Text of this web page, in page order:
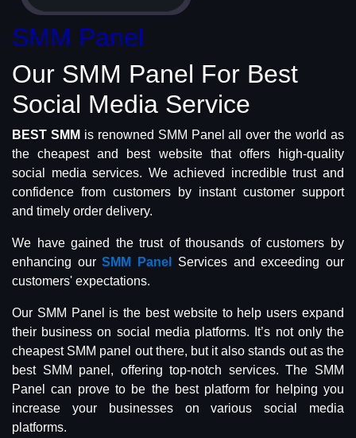
SMM Panel
Our SMM Panel For Best
Social Media Service
BEST SMM is renowned SMM Panel all over the world as
the cheapest and best website that offers high-quality
social media services. We achieved incredible trust and
confidence from customers by instant customer support
and timely order delivery.
We have gained the trust of thousands of customers by
enhancing ourSMM Panel
Services and exceeding our
customers' expectations.
Our SMM Panel is the best website to help users expand
their business on social media platforms. It’s not only the
cheapest SMM panel out there, but it also stands out as the
best SMM panel, offering top-notch services. The SMM
Panel can prove to be the best platform for helping you
increase your businesses on various social media
platforms.